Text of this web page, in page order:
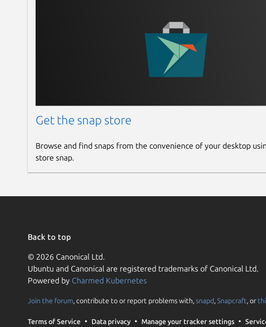
Get the snap store
Browse and find snaps from the convenience of your desktop
store snap.
Back to top
© 2026 Canonical Ltd.
Ubuntu and Canonical are registered trademarks of Canonical Ltd.
Powered by Charmed Kubernetes
Join the forum, contribute to or report problems with,snapd,Snapcraft, or
Terms of Service Data privacy Manage your tracker settings